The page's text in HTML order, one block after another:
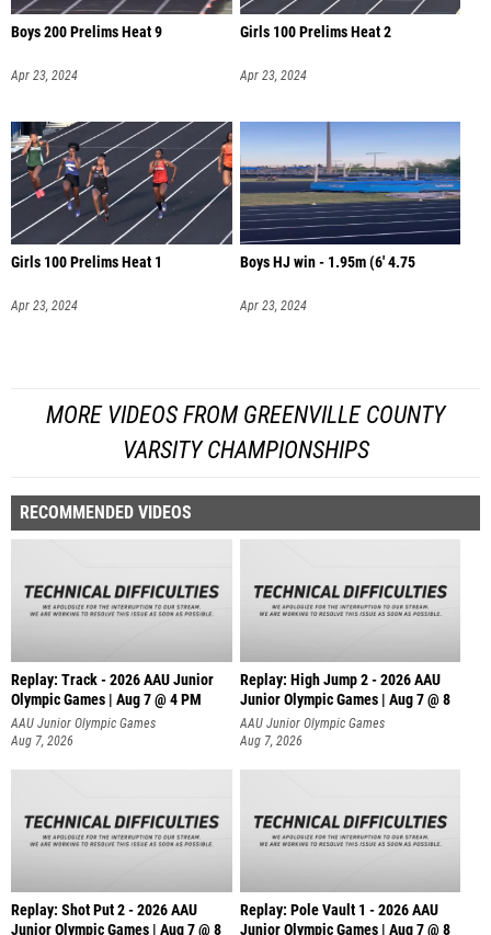
Boys 200 Prelims Heat 9
Apr 23, 2024
Girls 100 Prelims Heat 2
Apr 23, 2024
Girls 100 Prelims Heat 1
Apr 23, 2024
Boys HJ win - 1.95m (6' 4.75
Apr 23, 2024
MORE VIDEOS FROM GREENVILLE COUNTY
VARSITY CHAMPIONSHIPS
RECOMMENDED VIDEOS
Replay: Track - 2026 AAU Junior
Olympic Games | Aug 7 @ 4 PM
AAU Junior Olympic Games
Aug 7, 2026
Replay: High Jump 2 - 2026 AAU
Junior Olympic Games | Aug 7 @ 8
AAU Junior Olympic Games
Aug 7, 2026
Replay: Shot Put 2 - 2026 AAU
Junior Olympic Games | Aug 7 @ 8
Replay: Pole Vault 1 - 2026 AAU
Junior Olympic Games | Aug 7 @ 8